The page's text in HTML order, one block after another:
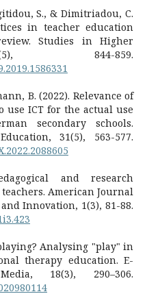
S., & Dimitriadou, C.
in teacher education
Studies in Higher
844-859.
B. (2022). Relevance of
ICT for the actual use
secondary schools.
31(5), 563-577.
and research
American Journal
Innovation, 1(3), 81-88.
Analysing "play" in
therapy education. E-
18(3), 290–306.